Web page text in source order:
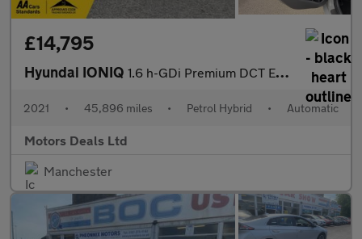
£14,795
Hyundai IONIQ 1.6 h-GDi Premium DCT Euro 6 (s/s) 5dr
2021 • 45,896 miles • Petrol Hybrid • Automatic
Motors Deals Ltd
Manchester